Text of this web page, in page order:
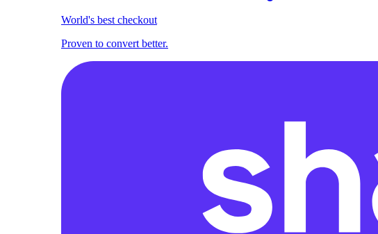
World's best checkout
Proven to convert better.